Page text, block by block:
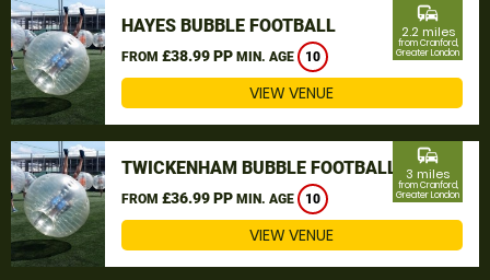
HAYES BUBBLE FOOTBALL
FROM £38.99 PP MIN. AGE 10
commute
2.2 miles
from Cranford,
Greater London
VIEW VENUE
TWICKENHAM BUBBLE FOOTBALL
FROM £36.99 PP MIN. AGE 10
commute
3 miles
from Cranford,
Greater London
VIEW VENUE